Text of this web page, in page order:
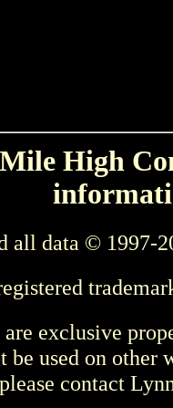
High
all data © 1997-
are exclusive
be used on other
contact